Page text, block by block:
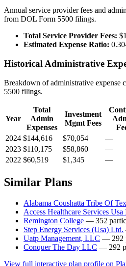
Annual service provider fees and
from DOL Form 5500 filings.
Total Service Provider Fees:
Estimated Expense Ratio:
Historical Administrative
Breakdown of administrative expense
5500 filings.
Year
Total
Admin
Expenses
Investment
Mgmt Fees
2024 $144,616 $70,054 —
2023 $110,175 $58,860 —
2022 $60,519 $1,345 —
Similar Plans
Alabama Coushatta Tribe Of
Access Healthcare Services
Remington College — 352
Step Energy Services (Usa) Ltd.
Uatp Management, LLC — 292
Conquer The Day LLC — 292
View full interactive plan profile on